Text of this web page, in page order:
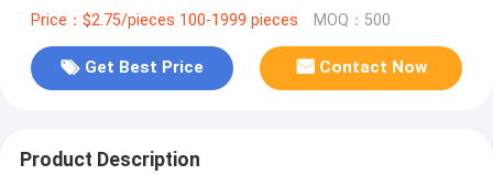
Price：$2.75/pieces 100-1999 pieces MOQ：500
Get Best Price Contact Now
Product Description